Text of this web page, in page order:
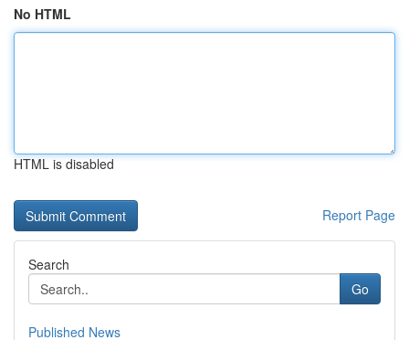
No HTML
HTML is disabled
Report Page
Search
Go
Published News